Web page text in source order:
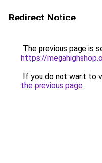
Redirect Notice
The previous page is
https://
If you do not want to
the previous page.